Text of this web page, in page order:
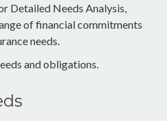
Detailed Needs Analysis,
of financial commitments
needs.
and obligations.